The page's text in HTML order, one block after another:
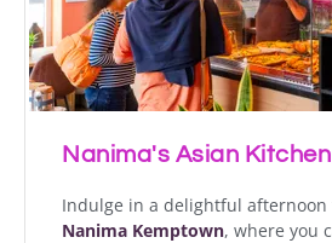
Nanima's Asian Kitchen
Indulge in a delightful afternoon
Nanima Kemptown, where you